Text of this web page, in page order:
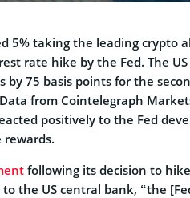
5% taking the leading crypto
rate hike by the Fed. The
75 basis points for the
from Cointelegraph
positively to the Fed
rewards.
following its decision to
the US central bank, “the